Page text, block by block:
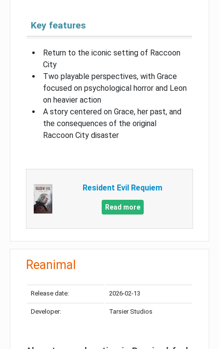
Key features
Return to the iconic setting of Raccoon
City
Two playable perspectives, with Grace
focused on psychological horror and Leon
on heavier action
A story centered on Grace, her past, and
the consequences of the original
Raccoon City disaster
Resident Evil Requiem
Read more
Reanimal
Release date: 2026-02-13
Developer: Tarsier Studios